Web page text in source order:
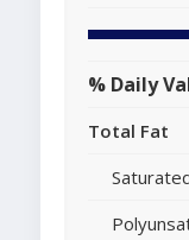
% Daily
Total Fat